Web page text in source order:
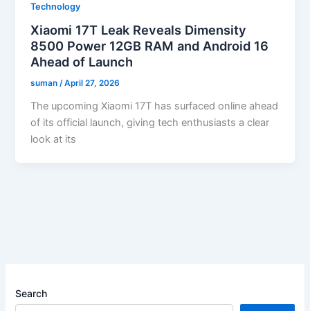
Technology
Xiaomi 17T Leak Reveals Dimensity
8500 Power 12GB RAM and Android 16
Ahead of Launch
suman/April 27, 2026
The upcoming Xiaomi 17T has surfaced online ahead
of its official launch, giving tech enthusiasts a clear
look at its
Search